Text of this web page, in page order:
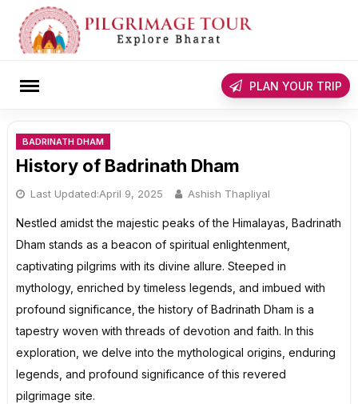
content
PLAN YOUR TRIP
BADRINATH DHAM
History of Badrinath Dham
Last Updated:April 9, 2025 Ashish Thapliyal
Nestled amidst the majestic peaks of the Himalayas, Badrinath
Dham stands as a beacon of spiritual enlightenment,
captivating pilgrims with its divine allure. Steeped in
mythology, enriched by timeless legends, and imbued with
profound significance, the history of Badrinath Dham is a
tapestry woven with threads of devotion and faith. In this
exploration, we delve into the mythological origins, enduring
legends, and profound significance of this revered
pilgrimage site.